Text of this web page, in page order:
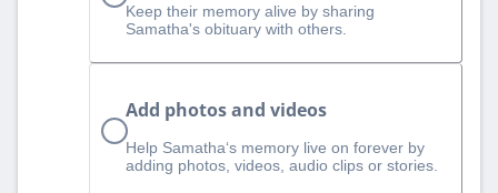
Keep their memory alive by sharing
Samatha's obituary with others.
Add photos and videos
Help Samatha‘s memory live on forever by
adding photos, videos, audio clips or stories.